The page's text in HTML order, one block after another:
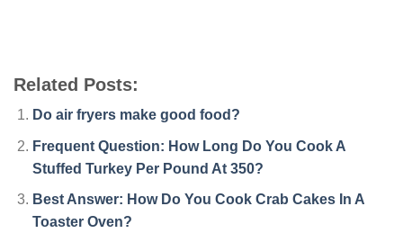
Related Posts:
Do air fryers make good food?
Frequent Question: How Long Do You Cook A
Stuffed Turkey Per Pound At 350?
Best Answer: How Do You Cook Crab Cakes In A
Toaster Oven?